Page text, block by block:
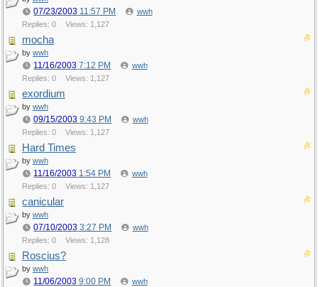
07/23/2003 11:57 PM
wwh
Replies: 0
Views: 1,127
mocha
by wwh
11/16/2003 7:12 PM
wwh
Replies: 0
Views: 1,127
exordium
by wwh
09/15/2003 9:43 PM
wwh
Replies: 0
Views: 1,127
Hard Times
by wwh
11/16/2003 1:54 PM
wwh
Replies: 0
Views: 1,127
canicular
by wwh
07/10/2003 3:27 PM
wwh
Replies: 0
Views: 1,128
Roscius?
by wwh
11/06/2003 9:00 PM
wwh